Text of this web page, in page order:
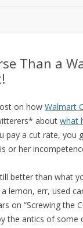
Than a
on howWalmart
aboutwhat
pay a cut rate,
or her
better than what
lemon, err, used
on “Screwing the
the antics of